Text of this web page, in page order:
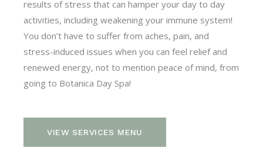
results of stress that can hamper your day to day
activities, including weakening your immune system!
You don’t have to suffer from aches, pain, and
stress-induced issues when you can feel relief and
renewed energy, not to mention peace of mind, from
going to Botanica Day Spa!
VIEW SERVICES MENU